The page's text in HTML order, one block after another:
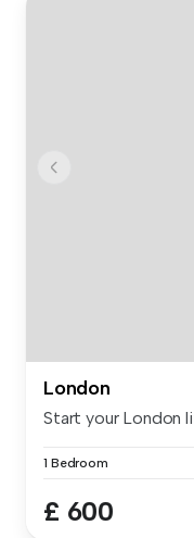
London
Start your London
1 Bedroom
£ 600